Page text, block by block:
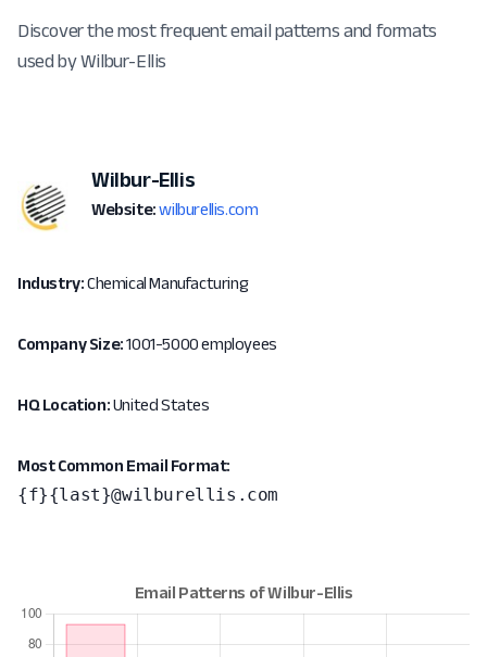
Discover the most frequent email patterns and formats
used by Wilbur-Ellis
Wilbur-Ellis
Website: wilburellis.com
Industry:Chemical Manufacturing
Company Size:1001-5000 employees
HQ Location:United States
Most Common Email Format:
{f}{last}@wilburellis.com